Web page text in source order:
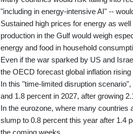
"including in energy-intensive AI" --
Sustained high prices for energy as
production in the Gulf would weigh
energy and food in household
Even if the war sparked by US and
the OECD forecast global inflation
In this "time-limited disruption
and 1.8 percent in 2027, after growing
In the eurozone, where many countries
slump to 0.8 percent this year after 1.4